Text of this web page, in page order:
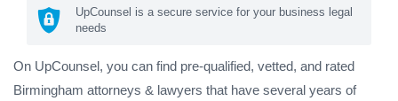
UpCounsel is a secure service for your business legal
needs
On UpCounsel, you can find pre-qualified, vetted, and rated
Birmingham attorneys & lawyers that have several years of